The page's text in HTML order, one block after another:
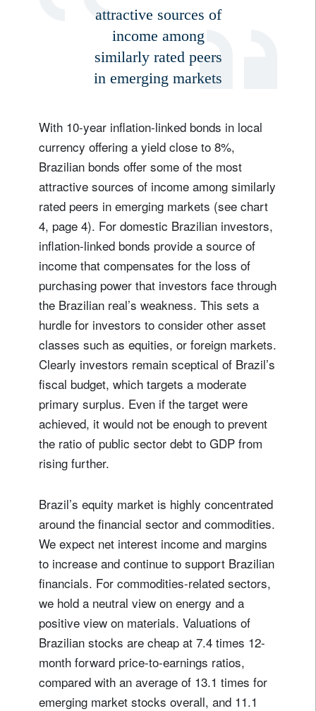
attractive sources of
income among
similarly rated peers
in emerging markets
With 10-year inflation-linked bonds in local
currency offering a yield close to 8%,
Brazilian bonds offer some of the most
attractive sources of income among similarly
rated peers in emerging markets (see chart
4, page 4). For domestic Brazilian investors,
inflation-linked bonds provide a source of
income that compensates for the loss of
purchasing power that investors face through
the Brazilian real’s weakness. This sets a
hurdle for investors to consider other asset
classes such as equities, or foreign markets.
Clearly investors remain sceptical of Brazil’s
fiscal budget, which targets a moderate
primary surplus. Even if the target were
achieved, it would not be enough to prevent
the ratio of public sector debt to GDP from
rising further.
Brazil’s equity market is highly concentrated
around the financial sector and commodities.
We expect net interest income and margins
to increase and continue to support Brazilian
financials. For commodities-related sectors,
we hold a neutral view on energy and a
positive view on materials. Valuations of
Brazilian stocks are cheap at 7.4 times 12-
month forward price-to-earnings ratios,
compared with an average of 13.1 times for
emerging market stocks overall, and 11.1